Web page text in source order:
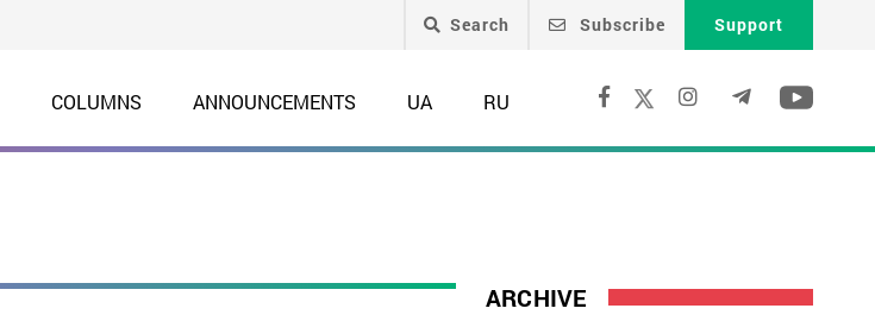
Search Subscribe Support
COLUMNS ANNOUNCEMENTS UA RU
ARCHIVE